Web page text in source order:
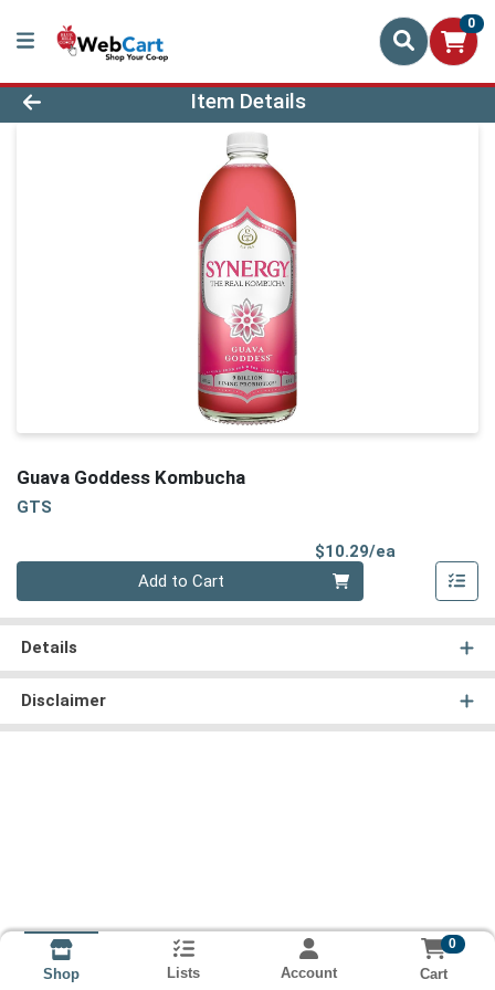
0
Product Details Page
Item Details
Guava Goddess Kombucha
GTS
$10.29/ea
Add to Cart
Details
Disclaimer
Shop Lists Account
0
Cart